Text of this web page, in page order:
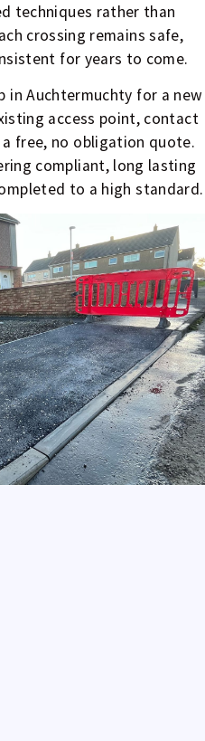
techniques rather than
crossing remains safe,
for years to come.
in Auchtermuchty for a new
access point, contact
free, no obligation quote.
compliant, long lasting
to a high standard.